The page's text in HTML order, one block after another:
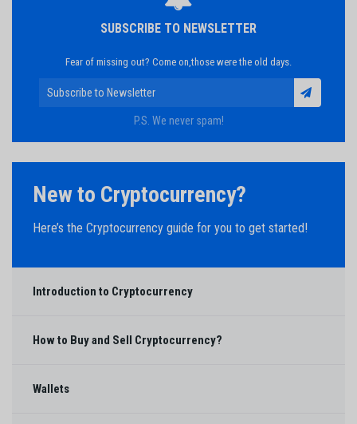
SUBSCRIBE TO NEWSLETTER
Fear of missing out? Come on,those were the old days.
P.S. We never spam!
New to Cryptocurrency?
Here’s the Cryptocurrency guide for you to get started!
Introduction to Cryptocurrency
How to Buy and Sell Cryptocurrency?
Wallets